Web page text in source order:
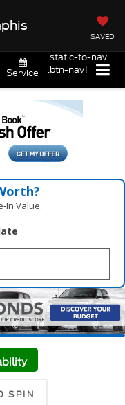
SAVED
Service
.static-to-nav
.btn-nav1
Value.
SPIN